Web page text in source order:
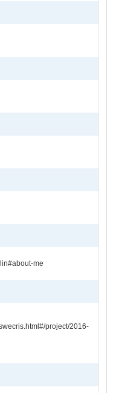
me
project/2016-